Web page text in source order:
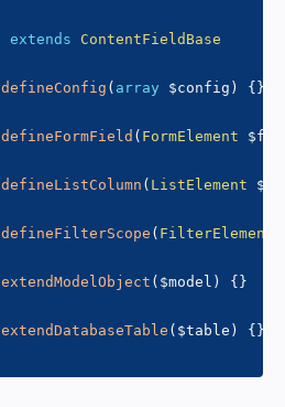
extends
ContentFieldBase
defineConfig ( array $config ) {}
defineFormField ( FormElement
defineListColumn ( ListElement
defineFilterScope ( FilterElement
extendModelObject ( $model ) {}
extendDatabaseTable ( $table ) {}